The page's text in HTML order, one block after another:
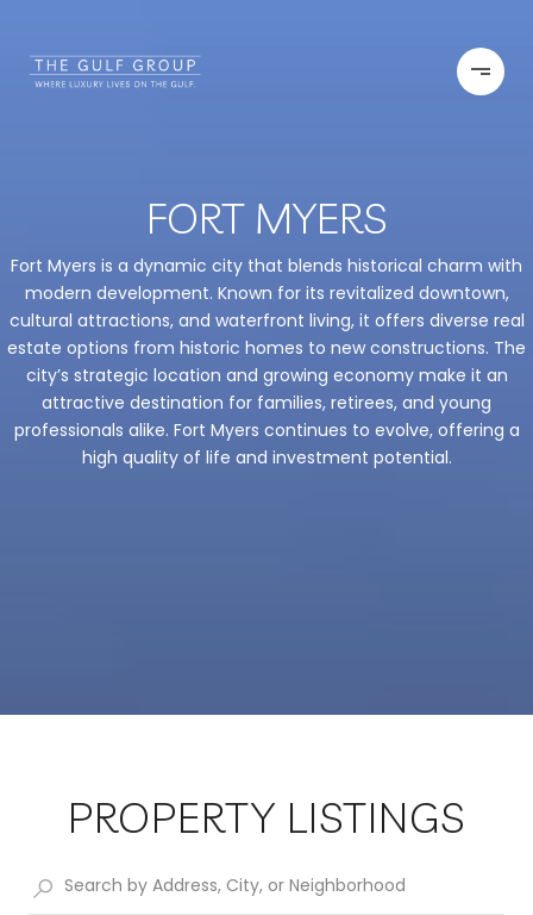
FORT MYERS
Fort Myers is a dynamic city that blends historical charm with
modern development. Known for its revitalized downtown,
cultural attractions, and waterfront living, it offers diverse real
estate options from historic homes to new constructions. The
city’s strategic location and growing economy make it an
attractive destination for families, retirees, and young
professionals alike. Fort Myers continues to evolve, offering a
high quality of life and investment potential.
PROPERTY LISTINGS